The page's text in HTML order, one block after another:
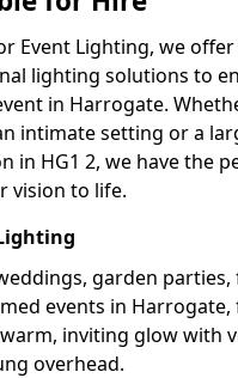
Event Lighting, we
lighting solutions to
in Harrogate.
intimate setting or a
in HG1 2, we have the
vision to life.
garden parties,
events in
inviting glow with
overhead.